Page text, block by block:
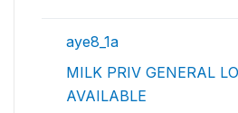
aye8_1a
MILK PRIV GENERAL
AVAILABLE